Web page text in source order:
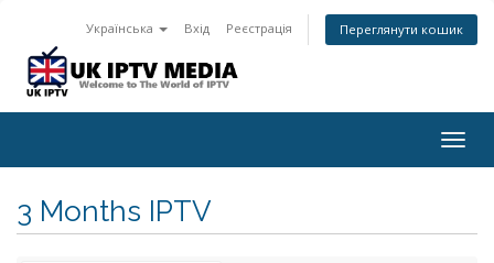
Українська Вхід Реєстрація Переглянути кошик
3 Months IPTV